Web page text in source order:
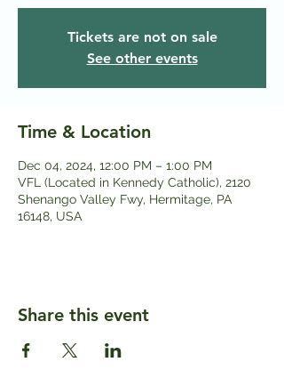
Tickets are not on sale
See other events
Time & Location
Dec 04, 2024, 12:00 PM – 1:00 PM
VFL (Located in Kennedy Catholic), 2120
Shenango Valley Fwy, Hermitage, PA
16148, USA
Share this event